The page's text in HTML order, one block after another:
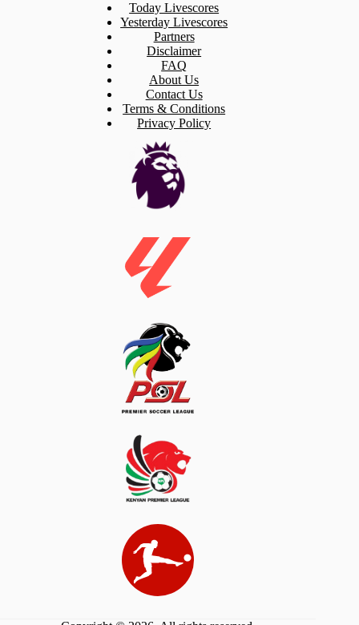
Today Livescores
Yesterday Livescores
Partners
Disclaimer
FAQ
About Us
Contact Us
Terms & Conditions
Privacy Policy